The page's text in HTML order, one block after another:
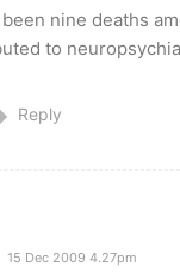
nine deaths
to
Reply
15 Dec 2009 4.27pm